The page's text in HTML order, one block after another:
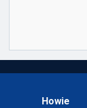
Howie